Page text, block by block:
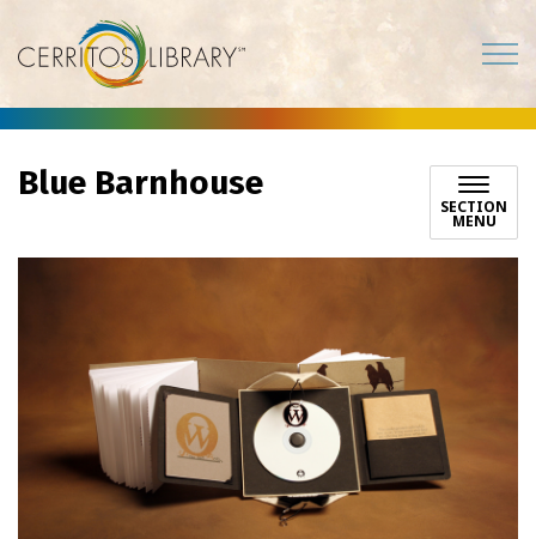
Cerritos Library
Blue Barnhouse
SECTION
MENU